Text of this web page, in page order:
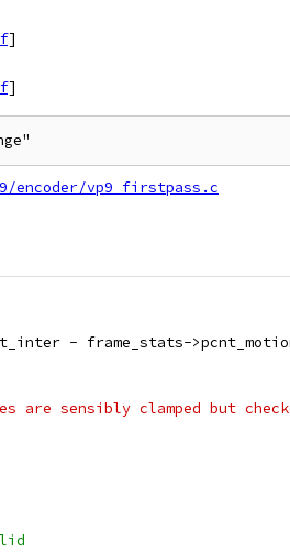
]
]
encoder/vp9_firstpass.c
- frame_stats-
are sensibly clamped but